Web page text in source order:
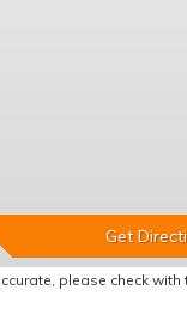
please check with